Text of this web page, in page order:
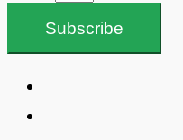
Subscribe